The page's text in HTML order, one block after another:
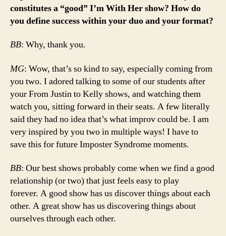
constitutes a “good” I’m With Her show? How do
you define success within your duo and your format?
BB: Why, thank you.
MG: Wow, that’s so kind to say, especially coming from
you two. I adored talking to some of our students after
your From Justin to Kelly shows, and watching them
watch you, sitting forward in their seats. A few literally
said they had no idea that’s what improv could be. I am
very inspired by you two in multiple ways! I have to
save this for future Imposter Syndrome moments.
BB: Our best shows probably come when we find a good
relationship (or two) that just feels easy to play
forever. A good show has us discover things about each
other. A great show has us discovering things about
ourselves through each other.